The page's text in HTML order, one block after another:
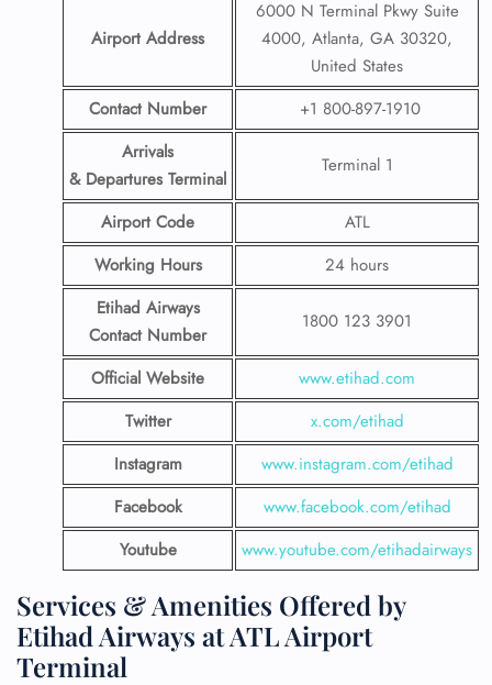
Airport Address
6000 N Terminal Pkwy Suite
4000, Atlanta, GA 30320,
United States
Contact Number
+1 800-897-1910
Arrivals
& Departures Terminal
Terminal 1
Airport Code
ATL
Working Hours
24 hours
Etihad Airways
Contact Number
1800 123 3901
Official Website
www.etihad.com
Twitter
x.com/etihad
Instagram
www.instagram.com/etihad
Facebook
www.facebook.com/etihad
Youtube
www.youtube.com/etihadairways
Services & Amenities Offered by
Etihad Airways at ATL Airport
Terminal